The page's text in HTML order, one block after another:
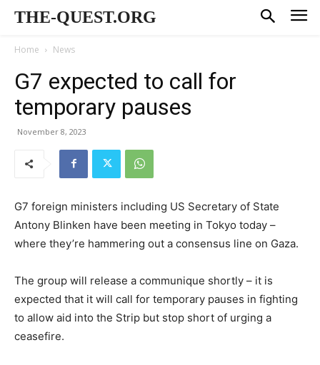
THE-QUEST.ORG
Home News
G7 expected to call for
temporary pauses
November 8, 2023
G7 foreign ministers including US Secretary of State
Antony Blinken have been meeting in Tokyo today –
where they’re hammering out a consensus line on Gaza.
The group will release a communique shortly – it is
expected that it will call for temporary pauses in fighting
to allow aid into the Strip but stop short of urging a
ceasefire.